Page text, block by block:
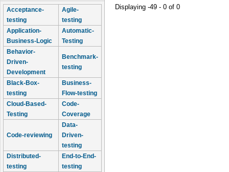
Acceptance-
testing
Agile-
testing
Application-
Business-Logic
Automatic-
Testing
Behavior-
Driven-
Development
Benchmark-
testing
Black-Box-
testing
Business-
Flow-testing
Cloud-Based-
Testing
Code-
Coverage
Code-reviewing
Data-
Driven-
testing
Distributed-
testing
End-to-End-
testing
Displaying -49 - 0 of 0